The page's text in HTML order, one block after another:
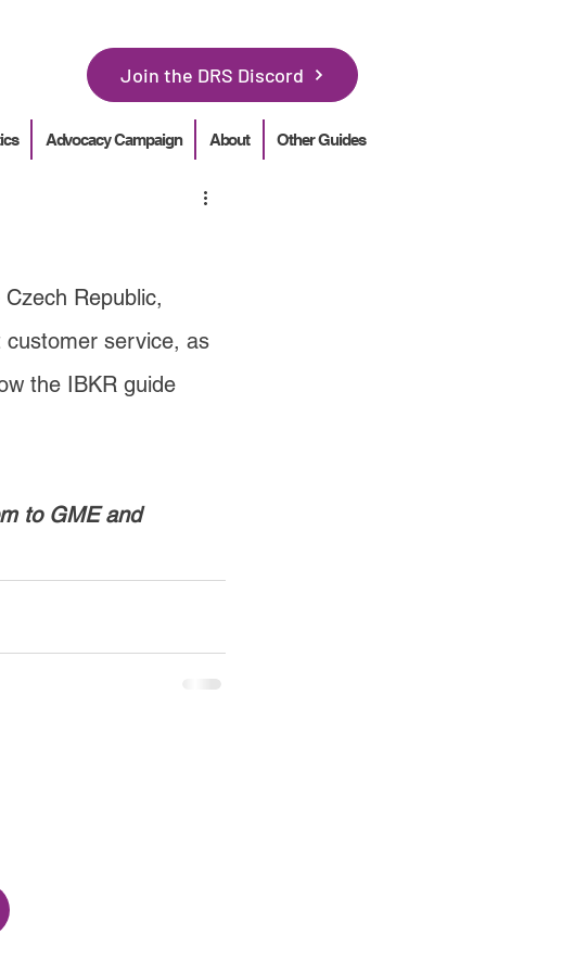
Join the DRS Discord
Advocacy Campaign About Other Guides
Republic,
service, as
the IBKR guide
to GME and